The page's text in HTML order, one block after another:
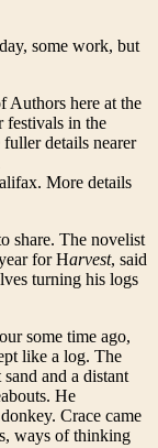
some work, but
Authors here at the
festivals in the
details nearer
More details
share. The novelist
for Harvest, said
turning his logs
some time ago,
like a log. The
and a distant
He
Crace came
ways of thinking